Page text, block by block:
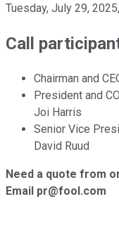
Tuesday, July 29,
Call
Chairman and
President and
Joi Harris
Senior Vice
David Ruud
Need a quote from
Email pr@fool.com